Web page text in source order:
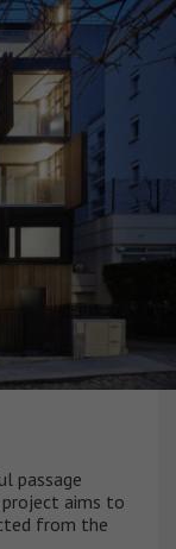
passage
aims to
from the